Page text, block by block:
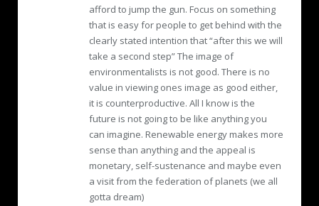
afford to jump the gun. Focus on something
that is easy for people to get behind with the
clearly stated intention that “after this we will
take a second step” The image of
environmentalists is not good. There is no
value in viewing ones image as good either,
it is counterproductive. All I know is the
future is not going to be like anything you
can imagine. Renewable energy makes more
sense than anything and the appeal is
monetary, self-sustenance and maybe even
a visit from the federation of planets (we all
gotta dream)